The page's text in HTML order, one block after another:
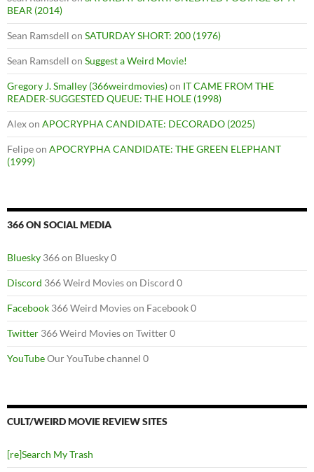
BEAR (2014)
Sean Ramsdell on SATURDAY SHORT: 200 (1976)
Sean Ramsdell on Suggest a Weird Movie!
Gregory J. Smalley (366weirdmovies)on IT CAME FROM THE
READER-SUGGESTED QUEUE: THE HOLE (1998)
Alexon APOCRYPHA CANDIDATE: DECORADO (2025)
Felipeon APOCRYPHA CANDIDATE: THE GREEN ELEPHANT
(1999)
366 ON SOCIAL MEDIA
Bluesky 366 on Bluesky 0
Discord 366 Weird Movies on Discord 0
Facebook 366 Weird Movies on Facebook 0
Twitter 366 Weird Movies on Twitter 0
YouTubeOur YouTube channel 0
CULT/WEIRD MOVIE REVIEW SITES
[re]Search My Trash